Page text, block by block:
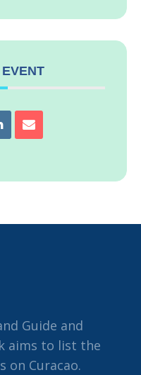
Guide and
aims to list the
on Curacao.